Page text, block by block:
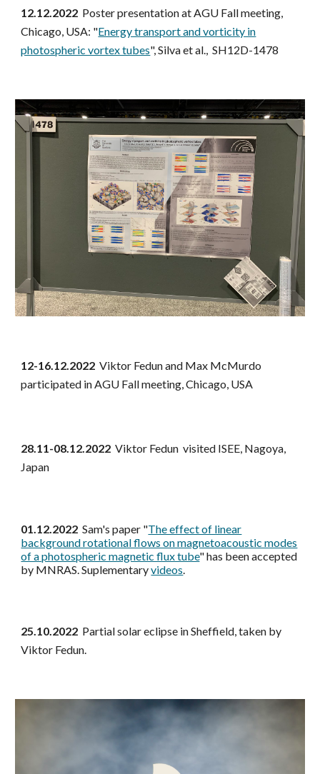
12.12.2022 Poster presentation at AGU Fall meeting,
Chicago, USA: "Energy transport and vorticity in
photospheric vortex tubes", Silva et al., SH12D-1478
12-16.12.2022Viktor Fedun and Max McMurdo
participated in AGU Fall meeting, Chicago, USA
28.11-08.12.2022Viktor Fedun visited ISEE, Nagoya,
Japan
01.12.2022Sam's paper "The effect of linear
background rotational flows on magnetoacoustic modes
of a photospheric magnetic flux tube" has been accepted
by MNRAS. Suplementaryvideos.
25.10.2022 Partial solar eclipse in Sheffield, taken by
Viktor Fedun.